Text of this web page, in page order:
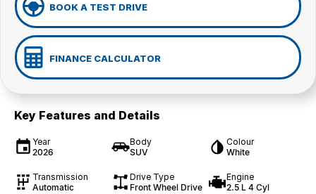
BOOK A TEST DRIVE
FINANCE CALCULATOR
Key Features and Details
Year
2026
Body
SUV
Colour
White
Transmission
Automatic
Drive Type
Front Wheel Drive
Engine
2.5 L 4 Cyl